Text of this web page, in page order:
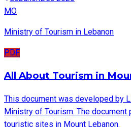
MO
Ministry of Tourism in Lebanon
PDF
All About Tourism in
This document was developed by
Ministry of Tourism. The
touristic sites in Mount Lebanon.